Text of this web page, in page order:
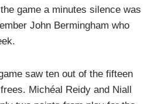
game a minutes silence was
John Bermingham who
saw ten out of the fifteen
Michéal Reidy and Niall